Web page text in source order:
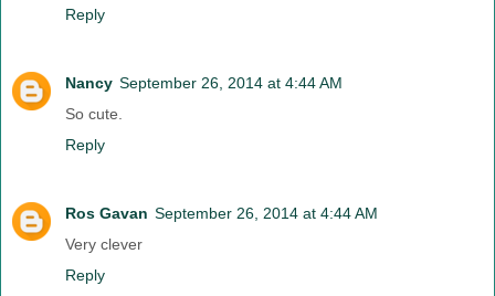
Reply
Nancy September 26, 2014 at 4:44 AM
So cute.
Reply
Ros Gavan September 26, 2014 at 4:44 AM
Very clever
Reply